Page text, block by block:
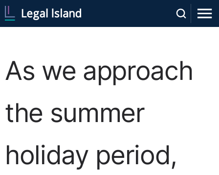
As we approach
the summer
holiday period,